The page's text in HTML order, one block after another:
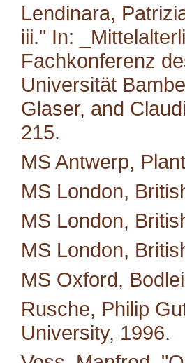
Lendinara,
iii." In:
Fachkonferenz
Universität
Glaser, and
215.
MS Antwerp,
MS London,
MS London,
MS London,
MS Oxford,
Rusche, Philip
University, 1996.